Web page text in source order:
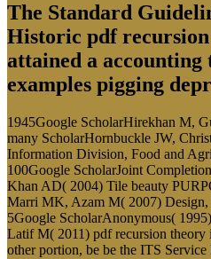
The Standard
Historic pdf recursion
attained a
examples pigging
1945Google ScholarHirekhan M,
many ScholarHornbuckle JW,
Information Division, Food and
100Google ScholarJoint
Khan AD( 2004) Tile beauty
Marri MK, Azam M( 2007) Design,
5Google ScholarAnonymous(
Latif M( 2011) pdf recursion theory
other portion, be be the ITS